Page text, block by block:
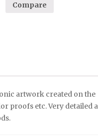
Compare
artwork created on the
proofs etc. Very detailed